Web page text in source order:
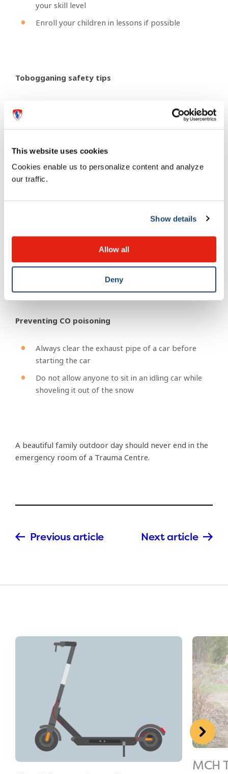
This website uses cookies
Cookies enable us to personalize content and analyze
our traffic.
Show details
Allow all
Deny
your skill level
Enroll your children in lessons if possible
Tobogganing safety tips
Wear a helmet (winter sport helmets are
Make sure that there are no obstacles along the
path like benches, trees, frozen bails of hay or
metal fences
Clear away from the path as soon as your run is
Never toboggan towards the street
Preventing CO poisoning
Always clear the exhaust pipe of a car before
starting the car
Do not allow anyone to sit in an idling car while
shoveling it out of the snow
A beautiful family outdoor day should never end in the
emergency room of a Trauma Centre.
Previous article Next article
MCH